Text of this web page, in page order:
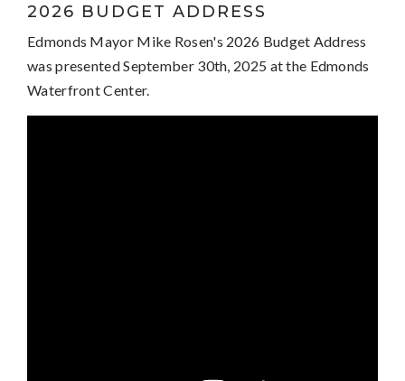
2026 BUDGET ADDRESS
Edmonds Mayor Mike Rosen's 2026 Budget Address
was presented September 30th, 2025 at the Edmonds
Waterfront Center.